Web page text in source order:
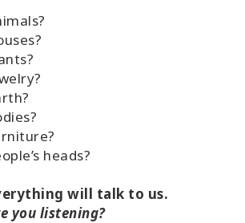
heads?
will talk to us.
you listening?